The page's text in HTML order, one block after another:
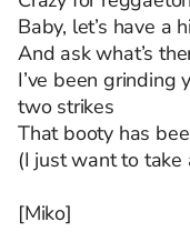
Baby, let’s have a
And ask what’s
I’ve been grinding
two strikes
That booty has
(I just want to take
[Miko]